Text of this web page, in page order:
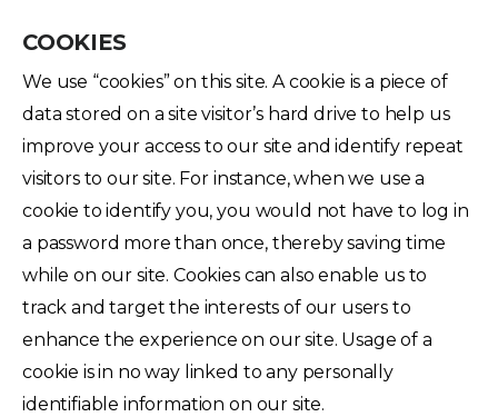
COOKIES
We use “cookies” on this site. A cookie is a piece of
data stored on a site visitor’s hard drive to help us
improve your access to our site and identify repeat
visitors to our site. For instance, when we use a
cookie to identify you, you would not have to log in
a password more than once, thereby saving time
while on our site. Cookies can also enable us to
track and target the interests of our users to
enhance the experience on our site. Usage of a
cookie is in no way linked to any personally
identifiable information on our site.